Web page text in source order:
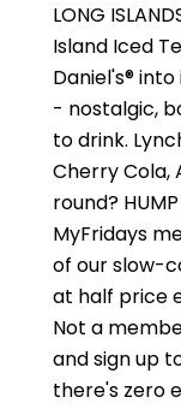
LONG
Island Iced
Daniel's®
- nostalgic,
to drink.
Cherry
round? HUMP
MyFridays
of our slow-
at half price
Not a
and sign up
there's zero